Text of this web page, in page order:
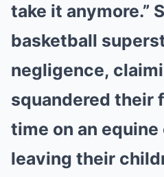
take it anymore.”
basketball
negligence,
squandered their
time on an
leaving their